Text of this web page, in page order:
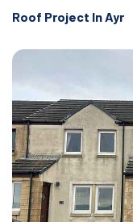
Roof Project In Ayr